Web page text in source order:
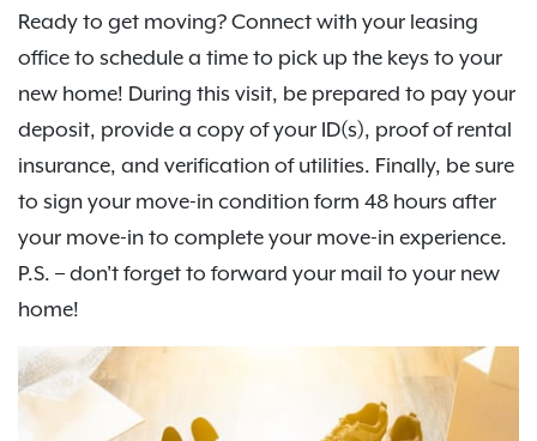
Ready to get moving? Connect with your leasing
office to schedule a time to pick up the keys to your
new home! During this visit, be prepared to pay your
deposit, provide a copy of your ID(s), proof of rental
insurance, and verification of utilities. Finally, be sure
to sign your move-in condition form 48 hours after
your move-in to complete your move-in experience.
P.S. – don't forget to forward your mail to your new
home!